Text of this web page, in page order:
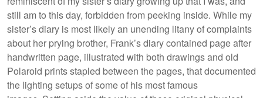
still am to this day, forbidden from peeking inside. While my
sister’s diary is most likely an unending litany of complaints
about her prying brother, Frank’s diary contained page after
handwritten page, illustrated with both drawings and old
Polaroid prints stapled between the pages, that documented
the lighting setups of some of his most famous